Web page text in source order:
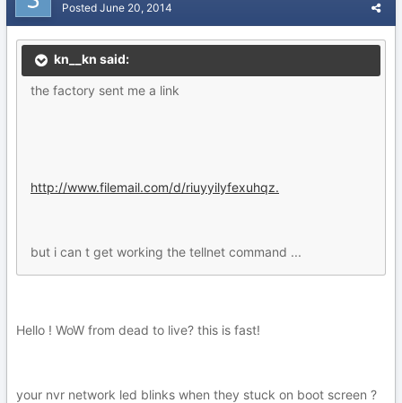
Posted June 20, 2014
kn__kn said:
the factory sent me a link
http://www.filemail.com/d/riuyyilyfexuhqz.
but i can t get working the tellnet command ...
Hello ! WoW from dead to live? this is fast!
your nvr network led blinks when they stuck on boot screen ?